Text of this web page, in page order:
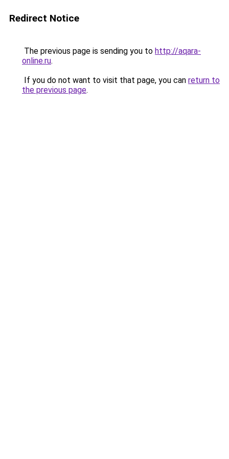
Redirect Notice
The previous page is sending you to http://aqara-
online.ru.
If you do not want to visit that page, you can return to
the previous page.